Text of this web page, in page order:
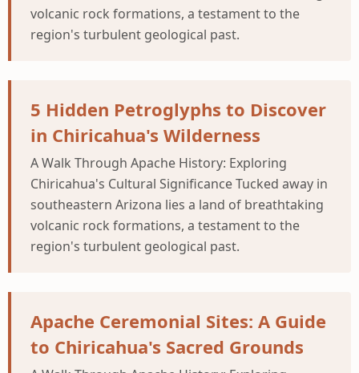
volcanic rock formations, a testament to the
region's turbulent geological past.
5 Hidden Petroglyphs to Discover
in Chiricahua's Wilderness
A Walk Through Apache History: Exploring
Chiricahua's Cultural Significance Tucked away in
southeastern Arizona lies a land of breathtaking
volcanic rock formations, a testament to the
region's turbulent geological past.
Apache Ceremonial Sites: A Guide
to Chiricahua's Sacred Grounds